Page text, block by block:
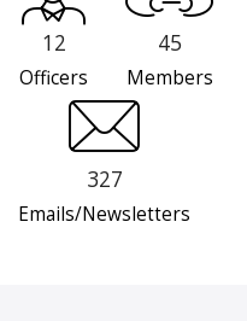
12
Officers
45
Members
327
Emails/Newsletters